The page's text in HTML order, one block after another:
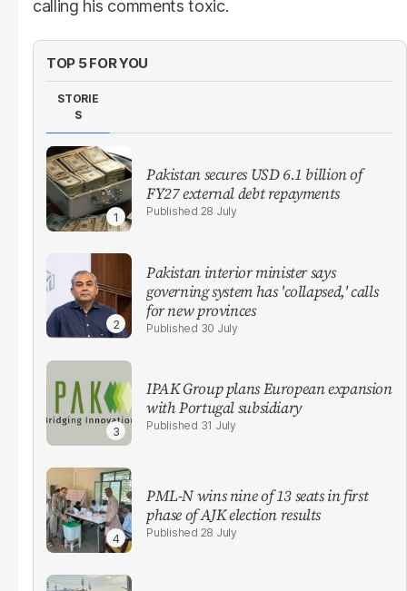
calling his comments toxic.
TOP 5 FOR YOU
STORIE
S
Pakistan secures USD 6.1 billion of
FY27 external debt repayments
28 July
Pakistan interior minister says
governing system has 'collapsed,' calls
for new provinces
30 July
IPAK Group plans European expansion
with Portugal subsidiary
31 July
PML-N wins nine of 13 seats in first
phase of AJK election results
28 July